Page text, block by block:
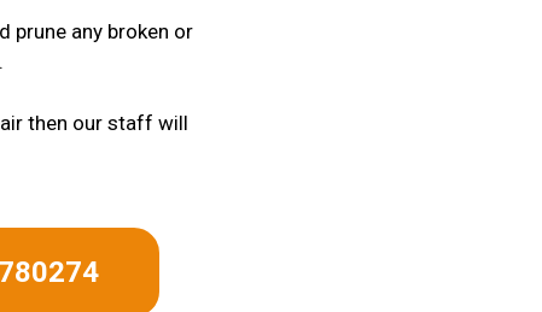
prune any broken or
then our staff will